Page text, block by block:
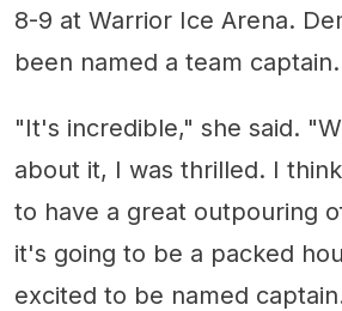
8-9 at Warrior Ice Arena.
been named a team captain.
"It's incredible," she said.
about it, I was thrilled. I
to have a great outpouring
it's going to be a packed
excited to be named